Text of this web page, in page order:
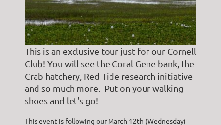
This is an exclusive tour just for our Cornell
Club! You will see the Coral Gene bank, the
Crab hatchery, Red Tide research initiative
and so much more. Put on your walking
shoes and let's go!
This event is following our March 12th (Wednesday)